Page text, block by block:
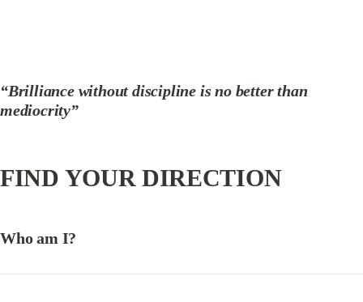
“Brilliance without discipline is no better than
mediocrity”
FIND YOUR DIRECTION
Who am I?